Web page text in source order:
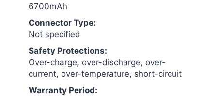
6700mAh
Connector Type:
Not specified
Safety Protections:
Over-charge, over-discharge, over-
current, over-temperature, short-circuit
Warranty Period: